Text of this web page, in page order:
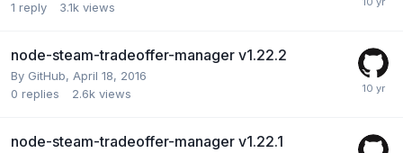
1 reply 3.1k views
node-steam-tradeoffer-manager v1.22.2
By GitHub, April 18, 2016
0 replies 2.6k views
node-steam-tradeoffer-manager v1.22.1